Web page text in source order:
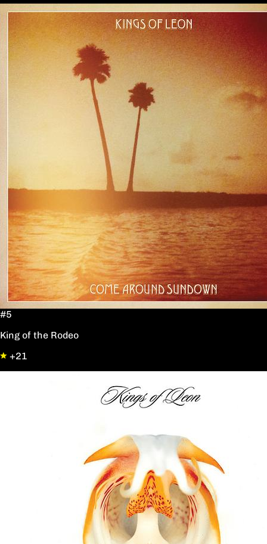
#5
King of the Rodeo
+21